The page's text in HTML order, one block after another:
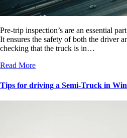
Pre-trip inspection’s are an essential
It ensures the safety of both the driver
checking that the truck is in…
Read More
Tips for driving a Semi-Truck in